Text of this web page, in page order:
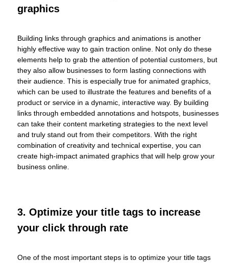
graphics
Building links through graphics and animations is another
highly effective way to gain traction online. Not only do these
elements help to grab the attention of potential customers, but
they also allow businesses to form lasting connections with
their audience. This is especially true for animated graphics,
which can be used to illustrate the features and benefits of a
product or service in a dynamic, interactive way. By building
links through embedded annotations and hotspots, businesses
can take their content marketing strategies to the next level
and truly stand out from their competitors. With the right
combination of creativity and technical expertise, you can
create high-impact animated graphics that will help grow your
business online.
3. Optimize your title tags to increase
your click through rate
One of the most important steps is to optimize your title tags